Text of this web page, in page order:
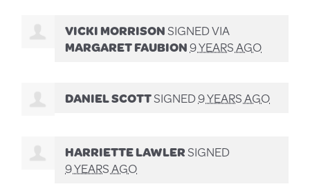
VICKI MORRISONSIGNED VIA
MARGARET FAUBION9 YEARS AGO
DANIEL SCOTTSIGNED9 YEARS AGO
HARRIETTE LAWLERSIGNED
9 YEARS AGO